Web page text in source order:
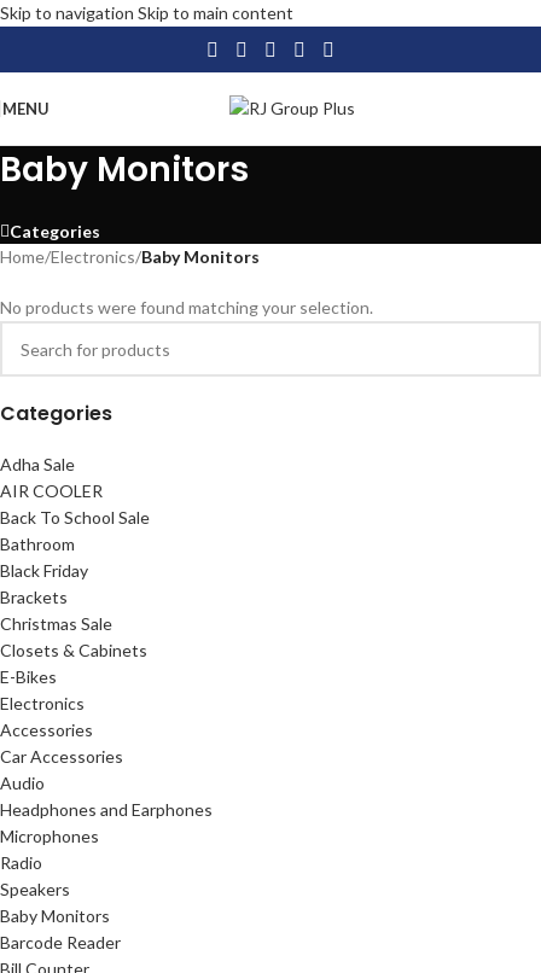
Skip to navigation Skip to main content
MENU
Baby Monitors
Categories
Categories
Adha Sale
AIR COOLER
Back To School Sale
Bathroom
Black Friday
Brackets
Christmas Sale
Closets & Cabinets
E-Bikes
Electronics
Accessories
Car Accessories
Audio
Headphones and Earphones
Microphones
Radio
Speakers
Baby Monitors
Barcode Reader
Bill Counter
Home/Electronics/Baby Monitors
No products were found matching your selection.